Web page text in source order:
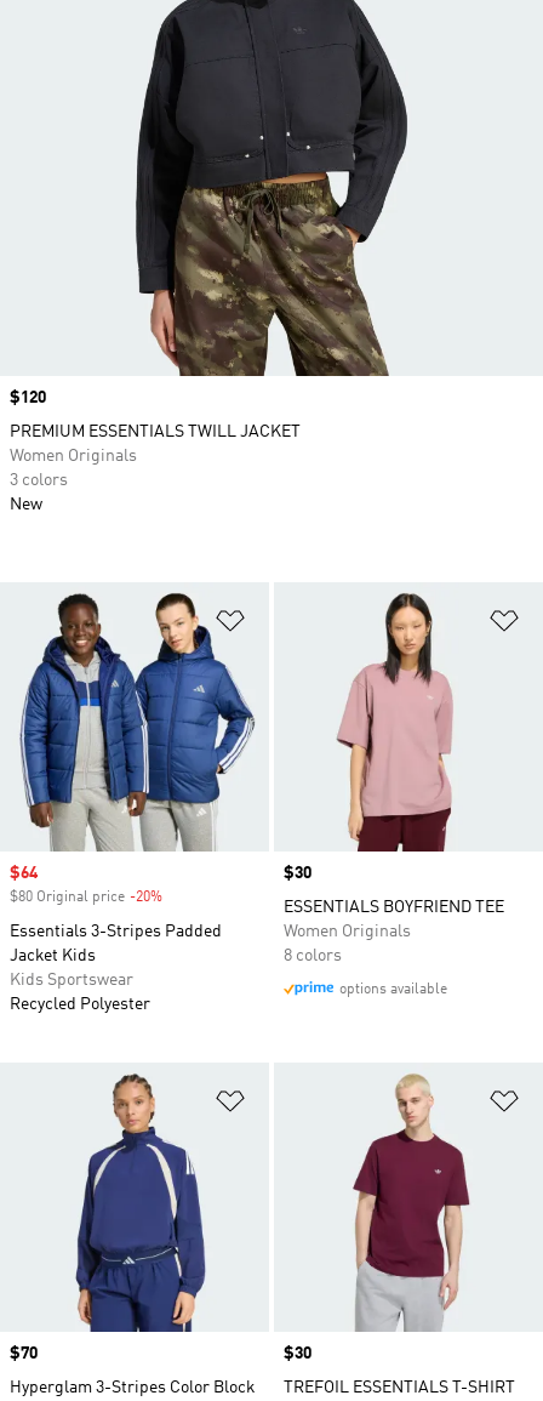
Sale price
$64
$80 Original price -20%
Essentials 3-Stripes Padded
Jacket Kids
Kids Sportswear
Recycled Polyester
Price
$30
ESSENTIALS BOYFRIEND TEE
Women Originals
8 colors
options available
Price
$70
Hyperglam 3-Stripes Color Block
Price
$30
TREFOIL ESSENTIALS T-SHIRT
Price
$120
PREMIUM ESSENTIALS TWILL JACKET
Women Originals
3 colors
New